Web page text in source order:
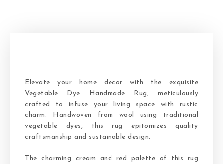
Elevate your home decor with the exquisite
Vegetable Dye Handmade Rug, meticulously
crafted to infuse your living space with rustic
charm. Handwoven from wool using traditional
vegetable dyes, this rug epitomizes quality
craftsmanship and sustainable design.
The charming cream and red palette of this rug